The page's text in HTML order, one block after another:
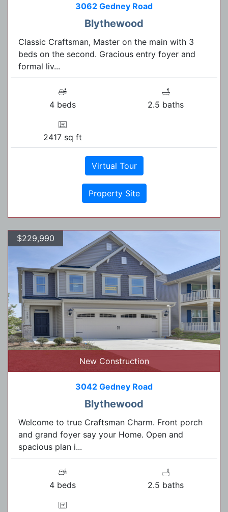
3062 Gedney Road
Blythewood
Classic Craftsman, Master on the main with 3
beds on the second. Gracious entry foyer and
formal liv...
4 beds 2.5 baths
2417 sq ft
Virtual Tour
Property Site
$229,990
New Construction
3042 Gedney Road
Blythewood
Welcome to true Craftsman Charm. Front porch
and grand foyer say your Home. Open and
spacious plan i...
4 beds 2.5 baths